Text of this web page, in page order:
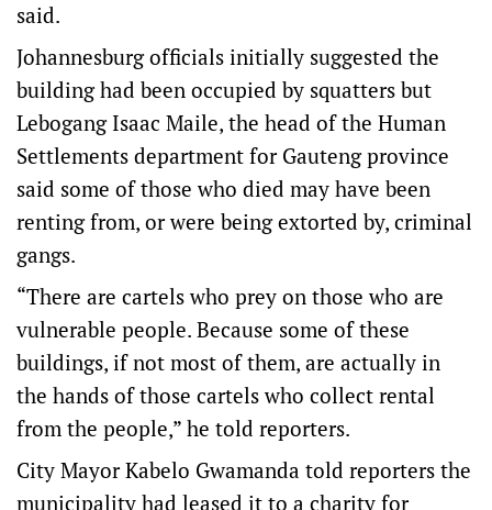
said.
Johannesburg officials initially suggested the
building had been occupied by squatters but
Lebogang Isaac Maile, the head of the Human
Settlements department for Gauteng province
said some of those who died may have been
renting from, or were being extorted by, criminal
gangs.
“There are cartels who prey on those who are
vulnerable people. Because some of these
buildings, if not most of them, are actually in
the hands of those cartels who collect rental
from the people,” he told reporters.
City Mayor Kabelo Gwamanda told reporters the
municipality had leased it to a charity for